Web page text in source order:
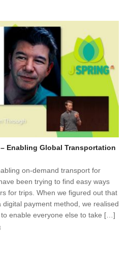
Enabling Global Transportation
on-demand transport for
been trying to find easy ways
for trips. When we figured out that
payment method, we realised
enable everyone else to take […]